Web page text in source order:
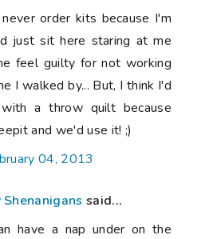
order kits because I'm
just sit here staring at me
feel guilty for not working
I walked by... But, I think I'd
a throw quilt because
and we'd use it! ;)
04, 2013
said...
have a nap under on the